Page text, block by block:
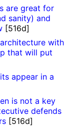
are great for
sanity) and
[516d]
with
that will put
appear in a
is not a key
defends
[516d]